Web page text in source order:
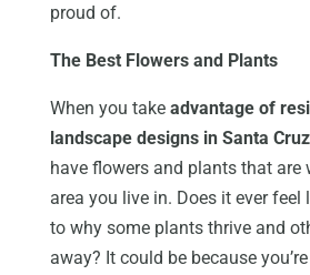
proud of.
The Best Flowers and Plants
When you take advantage of
landscape designs in Santa
have flowers and plants that are
area you live in. Does it ever feel
to why some plants thrive and
away? It could be because